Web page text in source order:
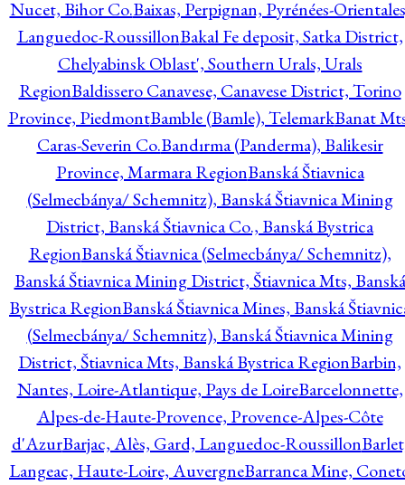
Nucet, Bihor Co.Baixas, Perpignan, Pyrénées-
Languedoc-RoussillonBakal Fe deposit, Satka District,
Chelyabinsk Oblast', Southern Urals, Urals
RegionBaldissero Canavese, Canavese District, Torino
Province, PiedmontBamble (Bamle), TelemarkBanat
Caras-Severin Co.Bandırma (Panderma), Balikesir
Province, Marmara RegionBanská Štiavnica
(Selmecbánya/ Schemnitz), Banská Štiavnica Mining
District, Banská Štiavnica Co., Banská Bystrica
RegionBanská Štiavnica (Selmecbánya/ Schemnitz),
Banská Štiavnica Mining District, Štiavnica Mts, Banská
Bystrica RegionBanská Štiavnica Mines, Banská
(Selmecbánya/ Schemnitz), Banská Štiavnica Mining
District, Štiavnica Mts, Banská Bystrica RegionBarbin,
Nantes, Loire-Atlantique, Pays de LoireBarcelonnette,
Alpes-de-Haute-Provence, Provence-Alpes-Côte
d'AzurBarjac, Alès, Gard, Languedoc-Roussillon
Langeac, Haute-Loire, AuvergneBarranca Mine,